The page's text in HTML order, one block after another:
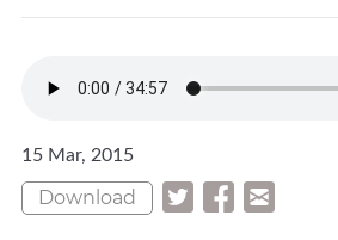
15 Mar, 2015
Download